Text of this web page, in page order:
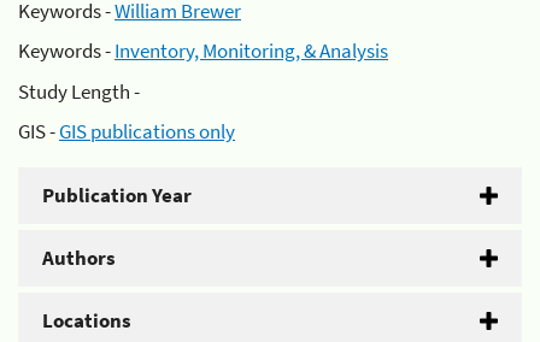
Keywords -William Brewer
Keywords -Inventory, Monitoring, & Analysis
Study Length -
GIS -GIS publications only
Publication Year
Authors
Locations